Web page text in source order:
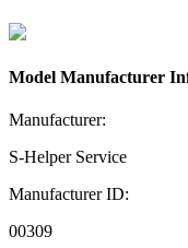
Model Manufacturer
Manufacturer:
S-Helper Service
Manufacturer ID:
00309